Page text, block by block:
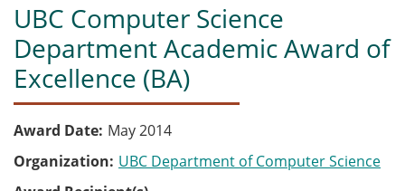
UBC Computer Science
Department Academic Award of
Excellence (BA)
Award Date May 2014
Organization UBC Department of Computer Science